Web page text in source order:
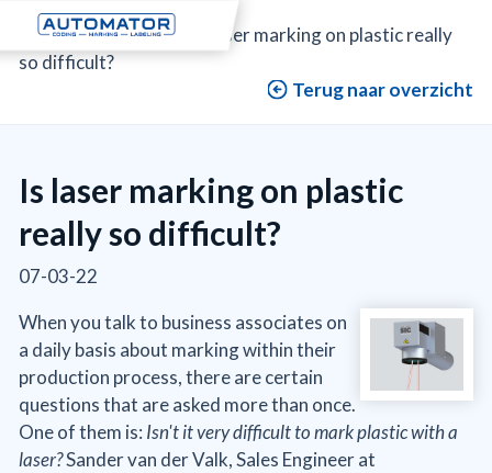
Automator>Blog>
Is laser marking on plastic really
so difficult?
Terug naar overzicht
Is laser marking on plastic
really so difficult?
07-03-22
When you talk to business associates on
a daily basis about marking within their
production process, there are certain
questions that are asked more than once.
One of them is: Isn't it very difficult to mark plastic with a
laser?Sander van der Valk, Sales Engineer at